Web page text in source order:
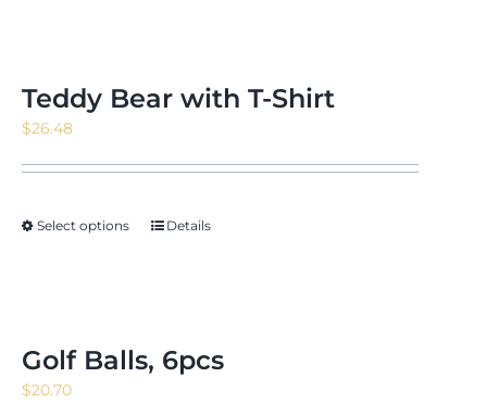
Teddy Bear with T-Shirt
$26.48
Select options Details
Golf Balls, 6pcs
$20.70